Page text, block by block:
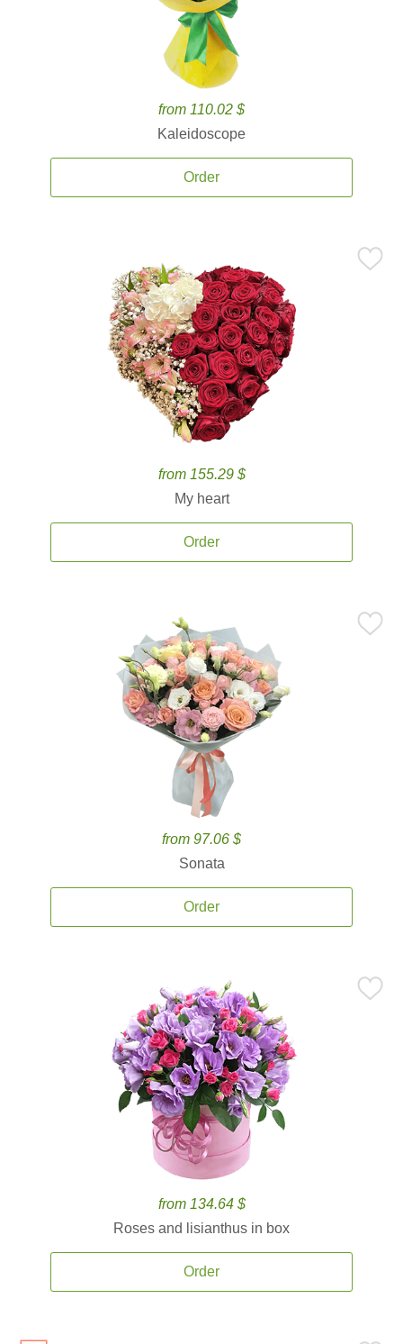
from 110.02 $
Kaleidoscope
Order
from 155.29 $
My heart
Order
from 97.06 $
Sonata
Order
from 134.64 $
Roses and lisianthus in box
Order